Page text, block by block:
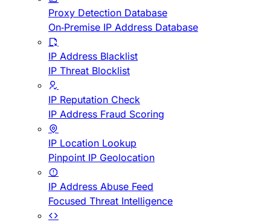
Proxy Detection Database
On-Premise IP Address Database
IP Address Blacklist
IP Threat Blocklist
IP Reputation Check
IP Address Fraud Scoring
IP Location Lookup
Pinpoint IP Geolocation
IP Address Abuse Feed
Focused Threat Intelligence